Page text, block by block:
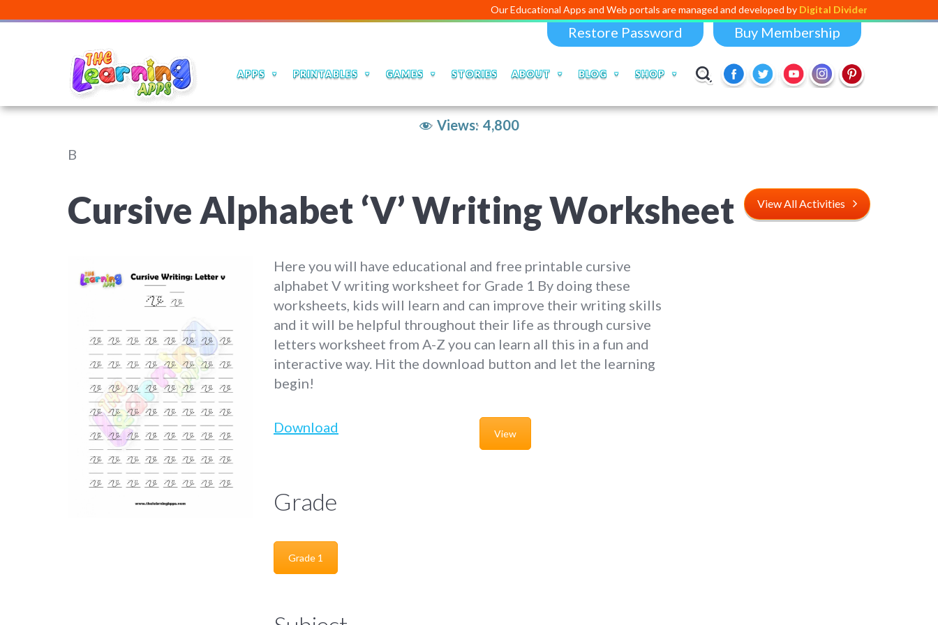
Our Educational Apps and Web portals are managed and developed by Digital Dividend. To launch your own mini
Restore Password Buy Membership
APPS PRINTABLES GAMES STORIES ABOUT BLOG SHOP
Views: 4,800
B
Cursive Alphabet ‘V’ Writing Worksheet View All Activities
Here you will have educational and free printable cursive
alphabet V writing worksheet for Grade 1 By doing these
worksheets, kids will learn and can improve their writing skills
and it will be helpful throughout their life as through cursive
letters worksheet from A-Z you can learn all this in a fun and
interactive way. Hit the download button and let the learning
begin!
Download View
Grade
Grade 1